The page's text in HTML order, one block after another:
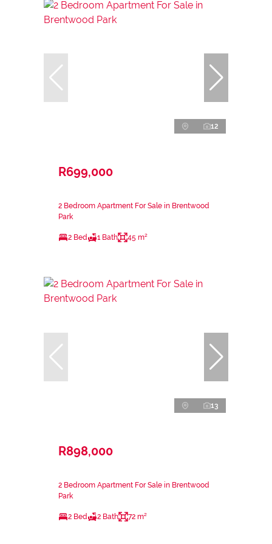
12
R699,000
2 Bedroom Apartment For Sale in Brentwood
Park
2 Bed 1 Bath 45 m²
13
R898,000
2 Bedroom Apartment For Sale in Brentwood
Park
2 Bed 2 Bath 72 m²